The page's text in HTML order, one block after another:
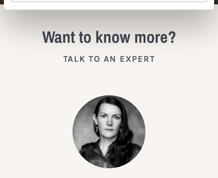
Want to know more?
TALK TO AN EXPERT